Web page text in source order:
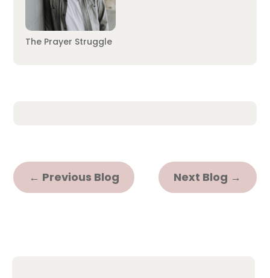
The Prayer Struggle
← Previous Blog Next Blog →